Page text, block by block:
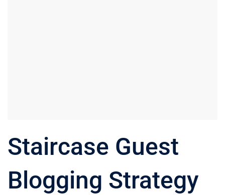
Staircase Guest
Blogging Strategy